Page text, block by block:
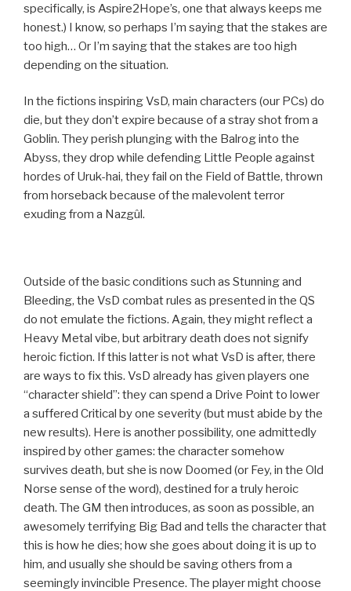
specifically, is Aspire2Hope’s, one that always keeps me
honest.) I know, so perhaps I’m saying that the stakes are
too high… Or I’m saying that the stakes are too high
depending on the situation.
In the fictions inspiring VsD, main characters (our PCs) do
die, but they don’t expire because of a stray shot from a
Goblin. They perish plunging with the Balrog into the
Abyss, they drop while defending Little People against
hordes of Uruk-hai, they fail on the Field of Battle, thrown
from horseback because of the malevolent terror
exuding from a Nazgûl.
Outside of the basic conditions such as Stunning and
Bleeding, the VsD combat rules as presented in the QS
do not emulate the fictions. Again, they might reflect a
Heavy Metal vibe, but arbitrary death does not signify
heroic fiction. If this latter is not what VsD is after, there
are ways to fix this. VsD already has given players one
“character shield”: they can spend a Drive Point to lower
a suffered Critical by one severity (but must abide by the
new results). Here is another possibility, one admittedly
inspired by other games: the character somehow
survives death, but she is now Doomed (or Fey, in the Old
Norse sense of the word), destined for a truly heroic
death. The GM then introduces, as soon as possible, an
awesomely terrifying Big Bad and tells the character that
this is how he dies; how she goes about doing it is up to
him, and usually she should be saving others from a
seemingly invincible Presence. The player might choose